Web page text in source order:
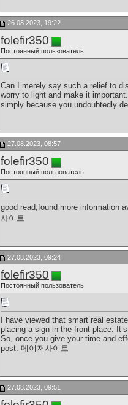
26.08.2023, 19:22
folefir350
Постоянный пользователь
Can I merely say such a relief to
worry to light and make it
simply because you undoubtedly
27.08.2023, 08:57
folefir350
Постоянный пользователь
good read,found more information
사이트
27.08.2023, 09:24
folefir350
Постоянный пользователь
I have viewed that smart real
placing a sign in the front place.
So, once you give your time and
post. 메이저사이트
27.08.2023, 09:51